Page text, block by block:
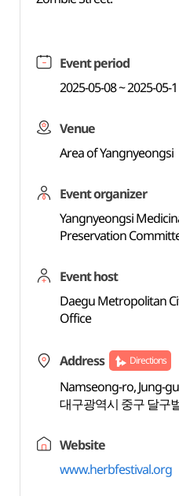
Event period
2025-05-08 ~ 2025-05-
Venue
Area of Yangnyeongsi
Event organizer
Yangnyeongsi
Preservation
Event host
Daegu Metropolitan
Office
Address Directions
Namseong-ro, Jung-
대구광역시 중구 달구
Website
www.herbfestival.org